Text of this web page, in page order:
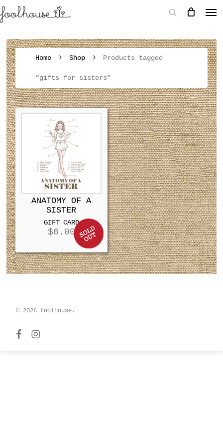
Home Shop Products tagged
“gifts for sisters”
ANATOMY OF A
SISTER
GIFT CARD
$6.00
© 2026 foolhouse.
facebookinstagram